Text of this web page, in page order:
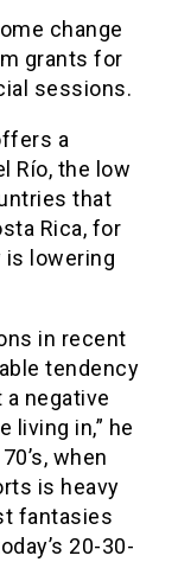
change
grants for
sessions.
a
Río, the low
that
Rica, for
is lowering
in recent
tendency
negative
living in,” he
when
is heavy
fantasies
20-30-